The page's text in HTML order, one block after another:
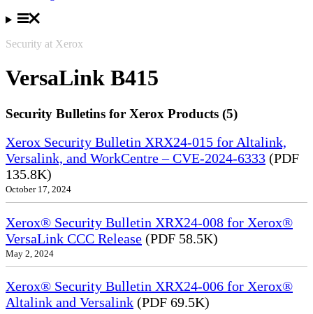
Security at Xerox
VersaLink B415
Security Bulletins for Xerox Products (5)
Xerox Security Bulletin XRX24-015 for Altalink,
Versalink, and WorkCentre – CVE-2024-6333 (PDF
135.8K)
October 17, 2024
Xerox® Security Bulletin XRX24-008 for Xerox®
VersaLink CCC Release (PDF 58.5K)
May 2, 2024
Xerox® Security Bulletin XRX24-006 for Xerox®
Altalink and Versalink (PDF 69.5K)